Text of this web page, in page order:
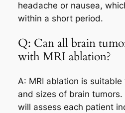
headache or nausea,
within a short period.
Q: Can all brain
with MRI ablation?
A: MRI ablation is
and sizes of brain tumors.
will assess each patient